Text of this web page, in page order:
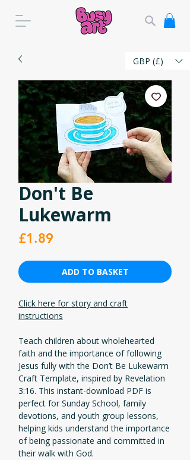
Don't Be
Lukewarm
£1.89
ADD TO BASKET
Click here for story and craft
instructions
Teach children about wholehearted
faith and the importance of following
Jesus fully with the Don’t Be Lukewarm
Craft Template, inspired by Revelation
3:16. This instant-download PDF is
perfect for Sunday School, family
devotions, and youth group lessons,
helping kids understand the importance
of being passionate and committed in
their walk with God.
GBP (£)